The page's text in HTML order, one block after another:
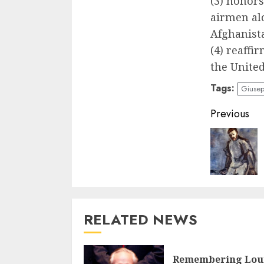
airmen
(4)
the
Tags:
Previous
RELATED NEWS
Remembering